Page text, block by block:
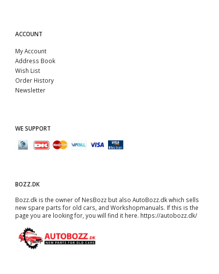
ACCOUNT
My Account
Address Book
Wish List
Order History
Newsletter
WE SUPPORT
BOZZ.DK
Bozz.dk is the owner of NesBozz but also AutoBozz.dk which sells
new spare parts for old cars, and Workshopmanuals. If this is the
page you are looking for, you will find it here. https://autobozz.dk/